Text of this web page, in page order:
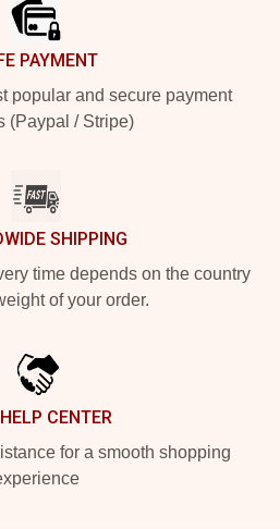
PAYMENT
popular and secure payment
(Paypal / Stripe)
SHIPPING
time depends on the country
of your order.
CENTER
for a smooth shopping